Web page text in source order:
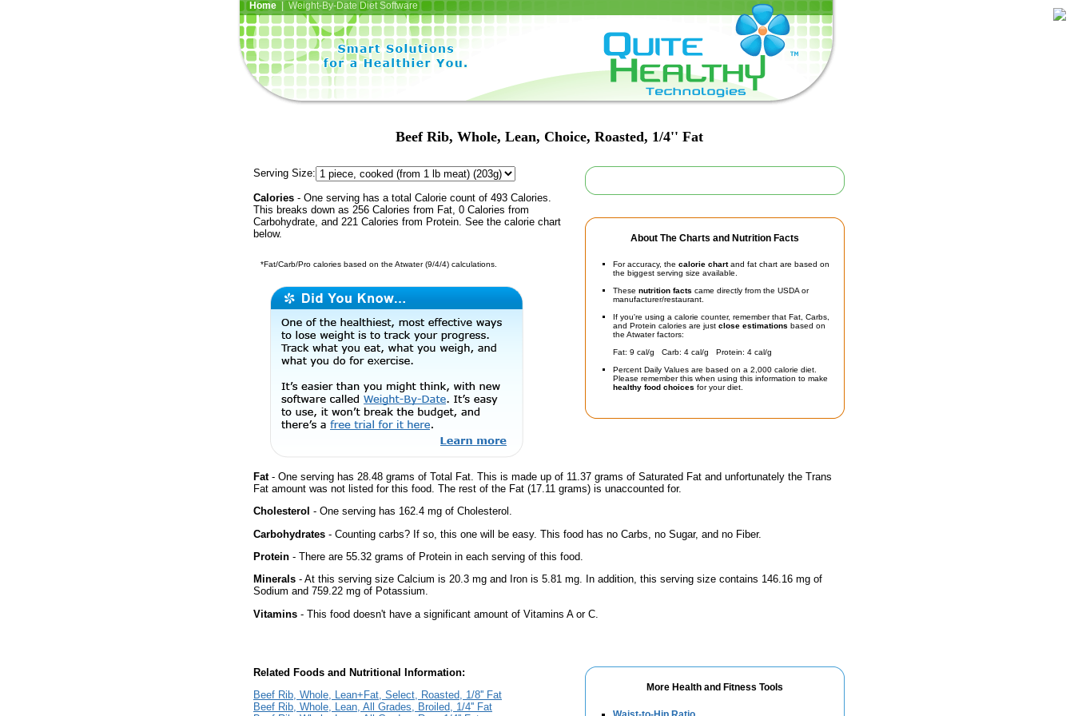
Home| Weight-By-Date Diet Software
Beef Rib, Whole, Lean, Choice, Roasted, 1/4'' Fat
About The Charts and Nutrition Facts
For accuracy, the calorie chartand fat chart are based on
the biggest serving size available.
These nutrition facts came directly from the USDA or
manufacturer/restaurant.
If you're using a calorie counter, remember that Fat, Carbs,
and Protein calories are just close estimations based on
the Atwater factors:
Fat: 9 cal/g Carb: 4 cal/g Protein: 4 cal/g
Percent Daily Values are based on a 2,000 calorie diet.
Please remember this when using this information to make
healthy food choices for your diet.
Serving Size:
Calories - One serving has a total Calorie count of 493 Calories.
This breaks down as 256 Calories from Fat, 0 Calories from
Carbohydrate, and 221 Calories from Protein. See the calorie chart
below.
*Fat/Carb/Pro calories based on the Atwater (9/4/4) calculations.
Fat- One serving has 28.48 grams of Total Fat. This is made up of 11.37 grams of Saturated Fat and unfortunately the Trans
Fat amount was not listed for this food. The rest of the Fat (17.11 grams) is unaccounted for.
Cholesterol - One serving has 162.4 mg of Cholesterol.
Carbohydrates - Counting carbs? If so, this one will be easy. This food has no Carbs, no Sugar, and no Fiber.
Protein - There are 55.32 grams of Protein in each serving of this food.
Minerals - At this serving size Calcium is 20.3 mg and Iron is 5.81 mg. In addition, this serving size contains 146.16 mg of
Sodium and 759.22 mg of Potassium.
Vitamins - This food doesn't have a significant amount of Vitamins A or C.
More Health and Fitness Tools
Related Foods and Nutritional Information:
Beef Rib, Whole, Lean+Fat, Select, Roasted, 1/8'' Fat
Beef Rib, Whole, Lean, All Grades, Broiled, 1/4'' Fat